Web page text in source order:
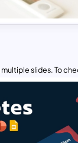
slides. To